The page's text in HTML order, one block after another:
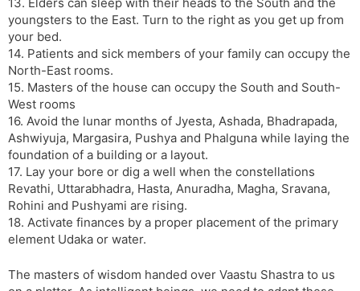
youngsters to the East. Turn to the right as you get up from
your bed.
14. Patients and sick members of your family can occupy the
North-East rooms.
15. Masters of the house can occupy the South and South-
West rooms
16. Avoid the lunar months of Jyesta, Ashada, Bhadrapada,
Ashwiyuja, Margasira, Pushya and Phalguna while laying the
foundation of a building or a layout.
17. Lay your bore or dig a well when the constellations
Revathi, Uttarabhadra, Hasta, Anuradha, Magha, Sravana,
Rohini and Pushyami are rising.
18. Activate finances by a proper placement of the primary
element Udaka or water.
The masters of wisdom handed over Vaastu Shastra to us